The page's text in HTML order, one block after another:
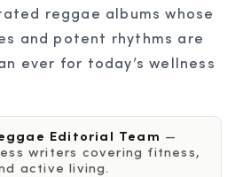
reggae albums whose
and potent rhythms are
ever for today’s wellness
Editorial Team —
writers covering fitness,
active living.